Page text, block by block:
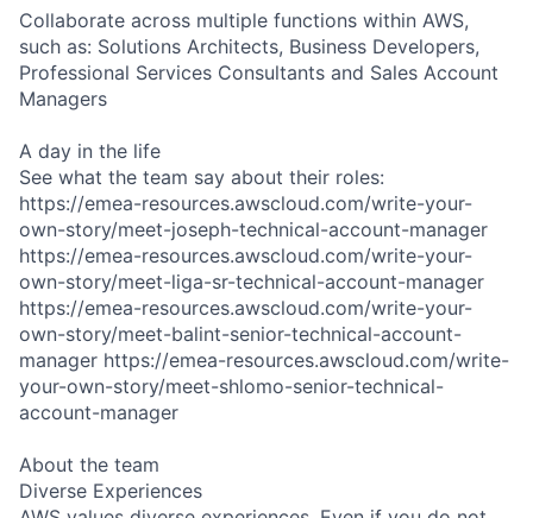
Collaborate across multiple functions within AWS,
such as: Solutions Architects, Business Developers,
Professional Services Consultants and Sales Account
Managers
A day in the life
See what the team say about their roles:
https://emea-resources.awscloud.com/write-your-
own-story/meet-joseph-technical-account-manager
https://emea-resources.awscloud.com/write-your-
own-story/meet-liga-sr-technical-account-manager
https://emea-resources.awscloud.com/write-your-
own-story/meet-balint-senior-technical-account-
manager https://emea-resources.awscloud.com/write-
your-own-story/meet-shlomo-senior-technical-
account-manager
About the team
Diverse Experiences